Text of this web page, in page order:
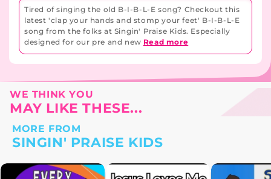
Tired of singing the old B-I-B-L-E song? Checkout this
latest 'clap your hands and stomp your feet' B-I-B-L-E
song from the folks at Singin' Praise Kids. Especially
designed for our pre and new Read more
WE THINK YOU
MAY LIKE THESE...
MORE FROM
SINGIN' PRAISE KIDS